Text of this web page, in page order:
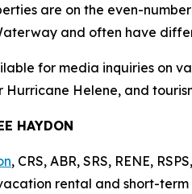
are on the even-
and often have
for media inquiries on
Helene, and
HAYDON
, CRS, ABR, SRS, RENE,
rental and short-term